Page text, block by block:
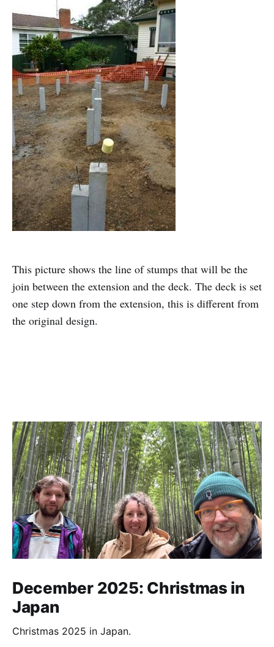
This picture shows the line of stumps that will be the
join between the extension and the deck. The deck is set
one step down from the extension, this is different from
the original design.
December 2025: Christmas in
Japan
Christmas 2025 in Japan.